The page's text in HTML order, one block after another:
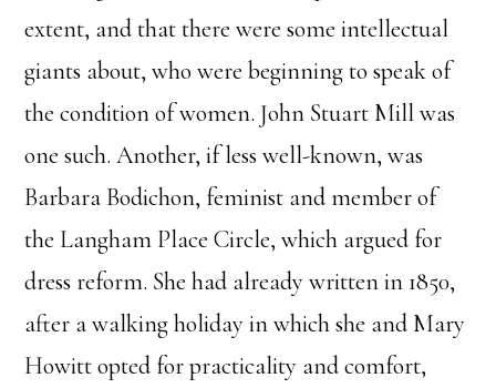
extent, and that there were some intellectual
giants about, who were beginning to speak of
the condition of women. John Stuart Mill was
one such. Another, if less well-known, was
Barbara Bodichon, feminist and member of
the Langham Place Circle, which argued for
dress reform. She had already written in 1850,
after a walking holiday in which she and Mary
Howitt opted for practicality and comfort,